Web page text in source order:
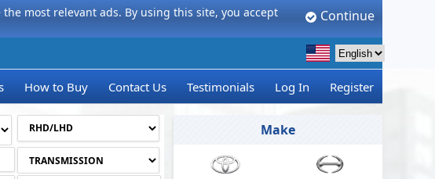
most relevant ads. By using this site, you accept Continue
How to Buy Contact Us Testimonials Log In Register
Make